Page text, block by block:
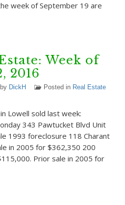
week of September 19 are
Week of
2016
by DickH Posted in Real Estate
Lowell sold last week:
343 Pawtucket Blvd Unit
1993 foreclosure 118 Charant
in 2005 for $362,350 200
Prior sale in 2005 for